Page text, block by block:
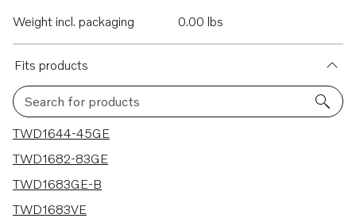
Weight incl. packaging
0.00 lbs
Fits products
Search for products
6 results
TWD1644-45GE
TWD1682-83GE
TWD1683GE-B
TWD1683VE